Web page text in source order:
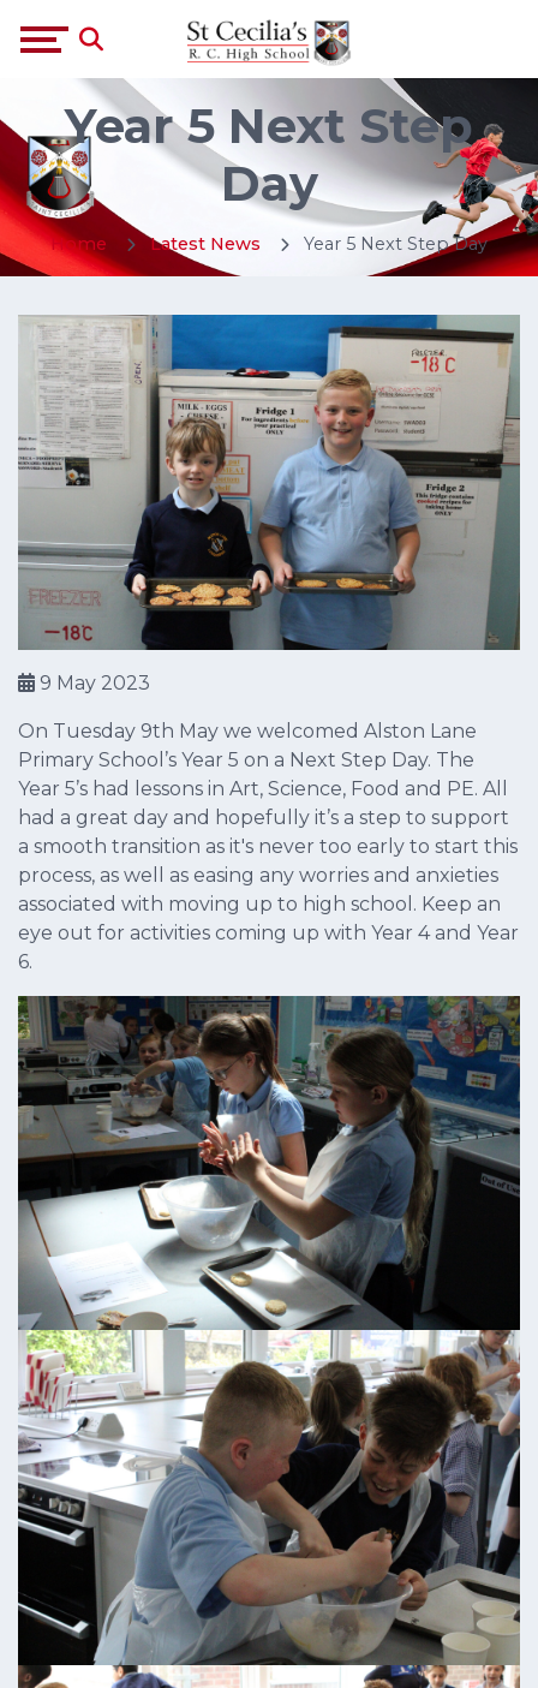
Year 5 Next Step
Day
Home Latest News Year 5 Next Step Day
9 May 2023
On Tuesday 9th May we welcomed Alston Lane
Primary School’s Year 5 on a Next Step Day. The
Year 5’s had lessons in Art, Science, Food and PE. All
had a great day and hopefully it’s a step to support
a smooth transition as it's never too early to start this
process, as well as easing any worries and anxieties
associated with moving up to high school. Keep an
eye out for activities coming up with Year 4 and Year
6.